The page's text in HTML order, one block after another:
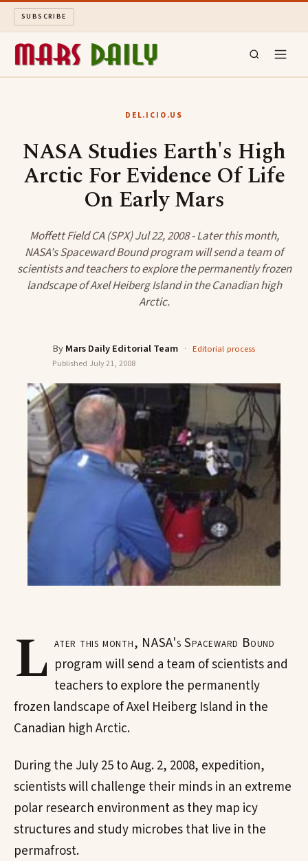
SUBSCRIBE
ARCHIVE
SEARCH
DEL.ICIO.US
NASA Studies Earth's High
Arctic For Evidence Of Life
On Early Mars
Moffett Field CA (SPX) Jul 22, 2008 - Later this month,
NASA's Spaceward Bound program will send a team of
scientists and teachers to explore the permanently frozen
landscape of Axel Heiberg Island in the Canadian high
Arctic.
ByMars Daily Editorial Team · Editorial process
Published July 21, 2008
L ater this month, NASA's Spaceward Bound
program will send a team of scientists and
teachers to explore the permanently
frozen landscape of Axel Heiberg Island in the
Canadian high Arctic.
During the July 25 to Aug. 2, 2008, expedition,
scientists will challenge their minds in an extreme
polar research environment as they map icy
structures and study microbes that live in the
permafrost.